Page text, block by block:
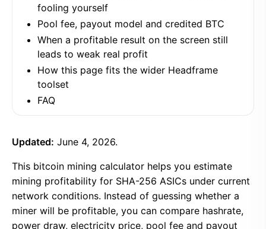
fooling yourself
Pool fee, payout model and credited BTC
When a profitable result on the screen still
leads to weak real profit
How this page fits the wider Headframe
toolset
FAQ
Updated: June 4, 2026.
This bitcoin mining calculator helps you estimate
mining profitability for SHA-256 ASICs under current
network conditions. Instead of guessing whether a
miner will be profitable, you can compare hashrate,
power draw, electricity price, pool fee and payout